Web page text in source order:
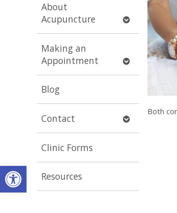
Open toolbar
About
Acupuncture
Open
submenu
Making an
Appointment
Open
submenu
Blog
Contact
Open
submenu
Clinic Forms
Resources
Both